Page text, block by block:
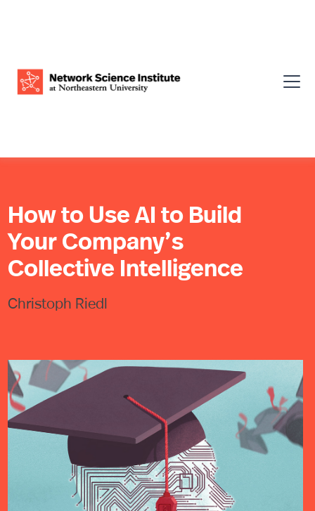
How to Use AI to Build
Your Company’s
Collective Intelligence
Christoph Riedl